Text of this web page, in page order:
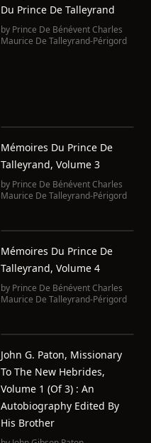
Du Prince De Talleyrand
by Prince De Bénévent Charles
Maurice De Talleyrand-Périgord
Mémoires Du Prince De
Talleyrand, Volume 3
by Prince De Bénévent Charles
Maurice De Talleyrand-Périgord
Mémoires Du Prince De
Talleyrand, Volume 4
by Prince De Bénévent Charles
Maurice De Talleyrand-Périgord
John G. Paton, Missionary
To The New Hebrides,
Volume 1 (of 3) : An
Autobiography Edited By
His Brother